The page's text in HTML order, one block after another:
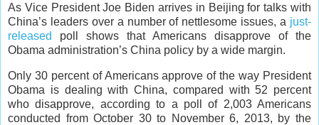
As Vice President Joe Biden arrives in Beijing for talks with
China’s leaders over a number of nettlesome issues, a just-
released
poll shows that Americans disapprove of the
Obama administration’s China policy by a wide margin.
Only 30 percent of Americans approve of the way President
Obama is dealing with China, compared with 52 percent
who disapprove, according to a poll of 2,003 Americans
conducted from October 30 to November 6, 2013, by the